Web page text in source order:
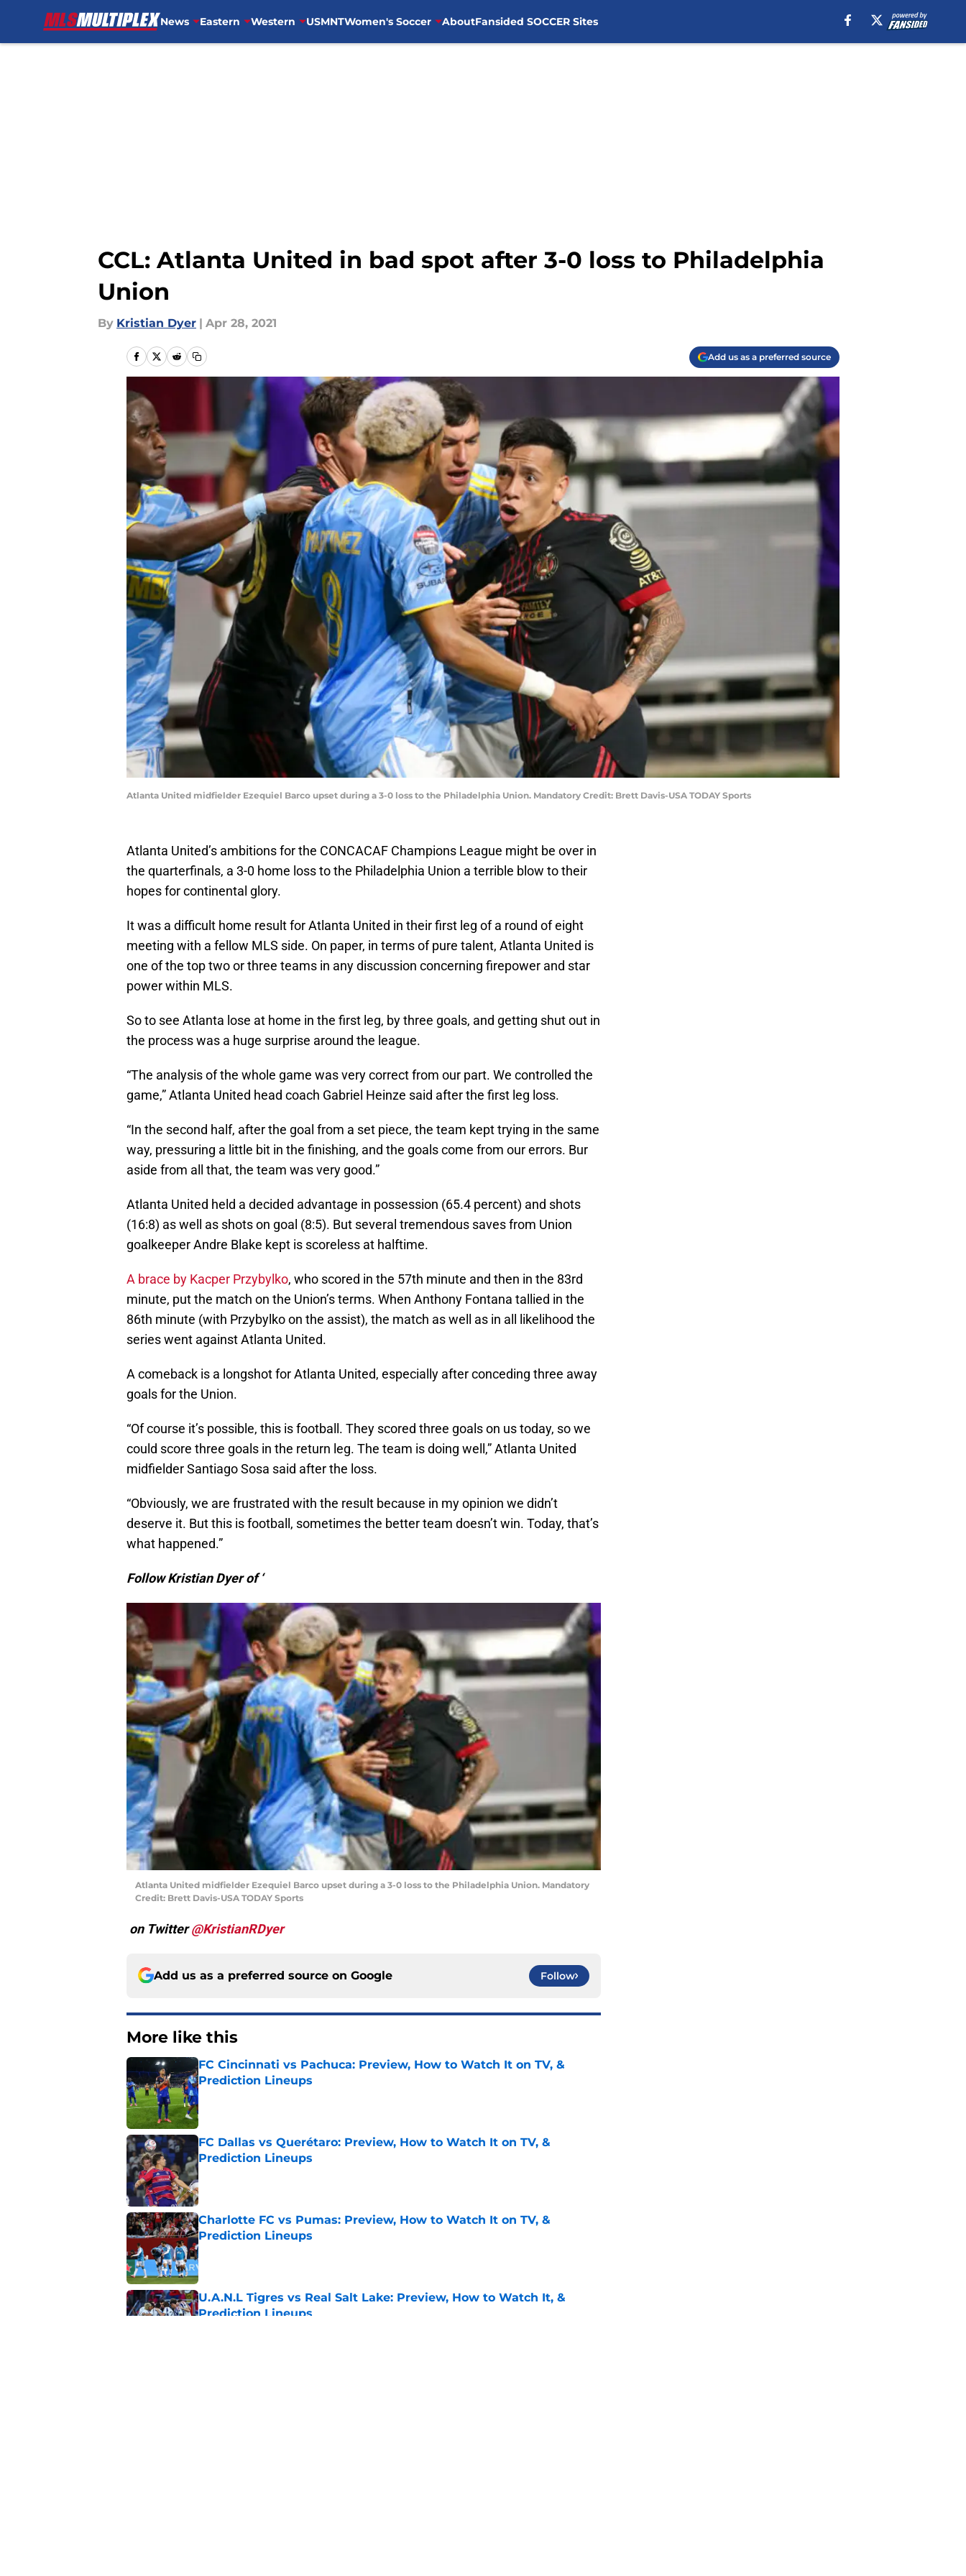
News Eastern Western USMNTWomen's Soccer AboutFansided SOCCER Sites
CCL: Atlanta United in bad spot after 3-0 loss to Philadelphia
Union
By Kristian Dyer | Apr 28, 2021
Add us as a preferred source
Atlanta United midfielder Ezequiel Barco upset during a 3-0 loss to the Philadelphia Union. Mandatory Credit: Brett Davis-USA TODAY Sports
Atlanta United’s ambitions for the CONCACAF Champions League might be over in
the quarterfinals, a 3-0 home loss to the Philadelphia Union a terrible blow to their
hopes for continental glory.
It was a difficult home result for Atlanta United in their first leg of a round of eight
meeting with a fellow MLS side. On paper, in terms of pure talent, Atlanta United is
one of the top two or three teams in any discussion concerning firepower and star
power within MLS.
So to see Atlanta lose at home in the first leg, by three goals, and getting shut out in
the process was a huge surprise around the league.
“The analysis of the whole game was very correct from our part. We controlled the
game,” Atlanta United head coach Gabriel Heinze said after the first leg loss.
“In the second half, after the goal from a set piece, the team kept trying in the same
way, pressuring a little bit in the finishing, and the goals come from our errors. Bur
aside from all that, the team was very good.”
Atlanta United held a decided advantage in possession (65.4 percent) and shots
(16:8) as well as shots on goal (8:5). But several tremendous saves from Union
goalkeeper Andre Blake kept is scoreless at halftime.
A brace by Kacper Przybylko, who scored in the 57th minute and then in the 83rd
minute, put the match on the Union’s terms. When Anthony Fontana tallied in the
86th minute (with Przybylko on the assist), the match as well as in all likelihood the
series went against Atlanta United.
A comeback is a longshot for Atlanta United, especially after conceding three away
goals for the Union.
“Of course it’s possible, this is football. They scored three goals on us today, so we
could score three goals in the return leg. The team is doing well,” Atlanta United
midfielder Santiago Sosa said after the loss.
“Obviously, we are frustrated with the result because in my opinion we didn’t
deserve it. But this is football, sometimes the better team doesn’t win. Today, that’s
what happened.”
Follow Kristian Dyer of ‘
Atlanta United midfielder Ezequiel Barco upset during a 3-0 loss to the Philadelphia Union. Mandatory
Credit: Brett Davis-USA TODAY Sports
on Twitter@KristianRDyer
Add us as a preferred source on Google Follow
More like this
FC Cincinnati vs Pachuca: Preview, How to Watch It on TV, &
Prediction Lineups
Published by on Invalid Date
FC Dallas vs Querétaro: Preview, How to Watch It on TV, &
Prediction Lineups
Charlotte FC vs Pumas: Preview, How to Watch It on TV, &
Prediction Lineups
Published by on Invalid Date
U.A.N.L Tigres vs Real Salt Lake: Preview, How to Watch It, &
Prediction Lineups